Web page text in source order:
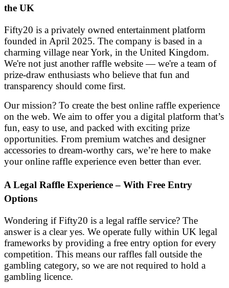
the UK
Fifty20 is a privately owned entertainment platform
founded in April 2025. The company is based in a
charming village near York, in the United Kingdom.
We're not just another raffle website — we're a team of
prize-draw enthusiasts who believe that fun and
transparency should come first.
Our mission? To create the best online raffle experience
on the web. We aim to offer you a digital platform that’s
fun, easy to use, and packed with exciting prize
opportunities. From premium watches and designer
accessories to dream-worthy cars, we’re here to make
your online raffle experience even better than ever.
A Legal Raffle Experience – With Free Entry
Options
Wondering if Fifty20 is a legal raffle service? The
answer is a clear yes. We operate fully within UK legal
frameworks by providing a free entry option for every
competition. This means our raffles fall outside the
gambling category, so we are not required to hold a
gambling licence.